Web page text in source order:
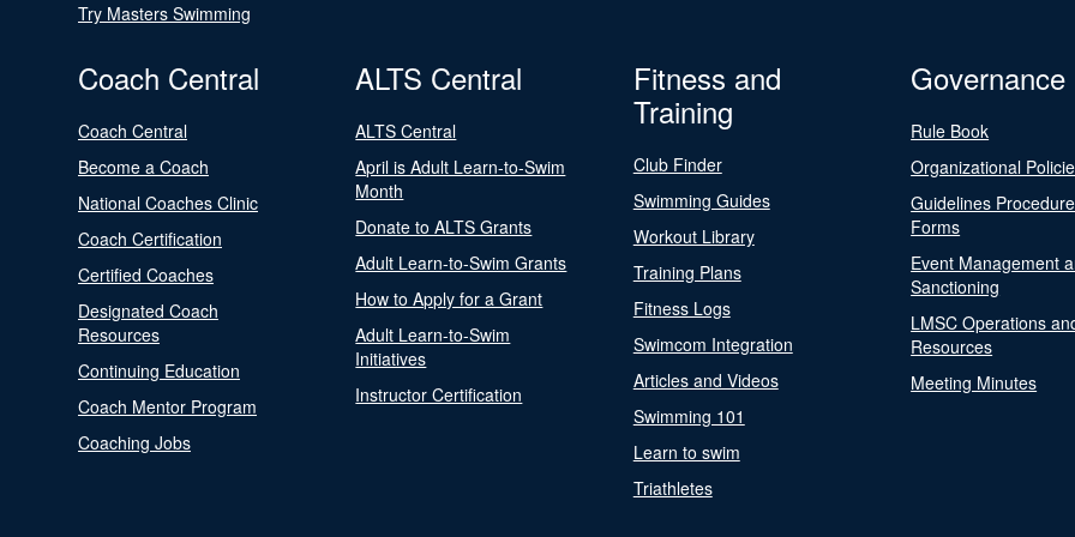
Try Masters Swimming
Coach Central
Coach Central
Become a Coach
National Coaches Clinic
Coach Certification
Certified Coaches
Designated Coach
Resources
Continuing Education
Coach Mentor Program
Coaching Jobs
ALTS Central
ALTS Central
April is Adult Learn-to-Swim
Month
Donate to ALTS Grants
Adult Learn-to-Swim Grants
How to Apply for a Grant
Adult Learn-to-Swim
Initiatives
Instructor Certification
Fitness and
Training
Club Finder
Swimming Guides
Workout Library
Training Plans
Fitness Logs
Swimcom Integration
Articles and Videos
Swimming 101
Learn to swim
Triathletes
Governance
Rule Book
Organizational
Guidelines
Forms
Event Management
Sanctioning
LMSC Operations
Resources
Meeting Minutes